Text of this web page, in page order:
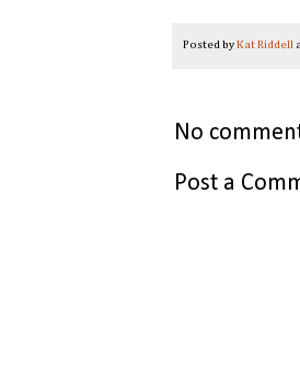
Posted byKat Riddell
No
Post a